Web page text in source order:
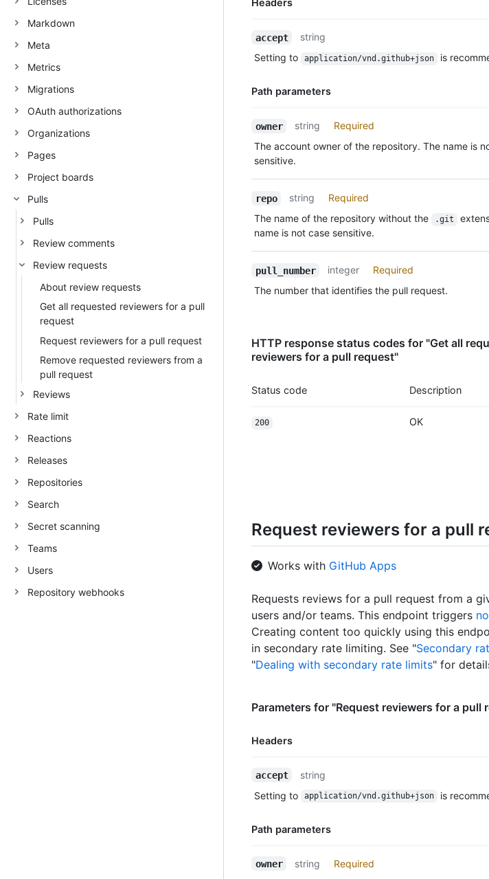
Markdown
Meta
Metrics
Migrations
OAuth authorizations
Organizations
Pages
Project boards
Pulls
Pulls
Review comments
Review requests
About review requests
Get all requested reviewers for a pull
request
Request reviewers for a pull request
Remove requested reviewers from a
pull request
Reviews
Rate limit
Reactions
Releases
Repositories
Search
Secret scanning
Teams
Users
Repository webhooks
Headers
Description
accept
string
Setting to
application/vnd.github+json is
Path parameters
Name,
Description
owner string
Required
The account owner of the repository. The name is
sensitive.
repo string
Required
The name of the repository without the
.git
name is not case sensitive.
pull_number integer
Required
The number that identifies the pull request.
HTTP response status codes for "Get all
reviewers for a pull request"
Status code Description
200 OK
Request reviewers for a pull
Works with GitHub Apps
Requests reviews for a pull request from a
users and/or teams. This endpoint triggers
Creating content too quickly using this
in secondary rate limiting. See "Secondary
"Dealing with secondary rate limits" for
Parameters for "Request reviewers for a pull
Headers
Name,
Description
accept
string
Setting to
application/vnd.github+json is
Path parameters
Name,
owner string
Required